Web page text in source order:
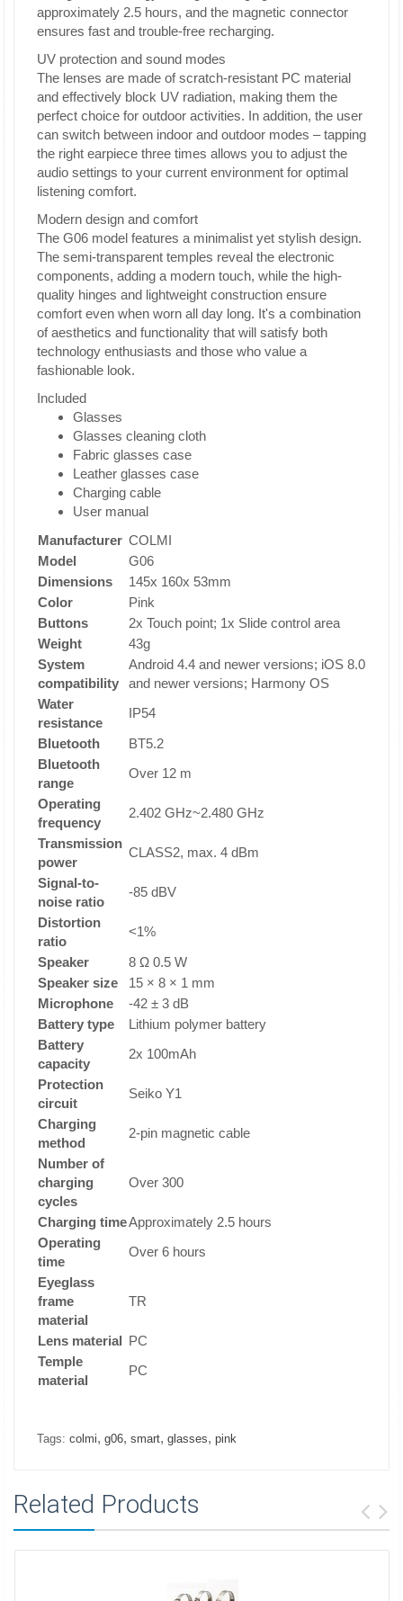
approximately 2.5 hours, and the magnetic connector
ensures fast and trouble-free recharging.
UV protection and sound modes
The lenses are made of scratch-resistant PC material
and effectively block UV radiation, making them the
perfect choice for outdoor activities. In addition, the user
can switch between indoor and outdoor modes – tapping
the right earpiece three times allows you to adjust the
audio settings to your current environment for optimal
listening comfort.
Modern design and comfort
The G06 model features a minimalist yet stylish design.
The semi-transparent temples reveal the electronic
components, adding a modern touch, while the high-
quality hinges and lightweight construction ensure
comfort even when worn all day long. It's a combination
of aesthetics and functionality that will satisfy both
technology enthusiasts and those who value a
fashionable look.
Included
Glasses
Glasses cleaning cloth
Fabric glasses case
Leather glasses case
Charging cable
User manual
Manufacturer COLMI
Model
G06
Dimensions
145x 160x 53mm
Color
Pink
Buttons
2x Touch point; 1x Slide control area
Weight
43g
System
compatibility
Android 4.4 and newer versions; iOS 8.0
and newer versions; Harmony OS
Water
resistance
IP54
Bluetooth
BT5.2
Bluetooth
range
Over 12 m
Operating
frequency
2.402 GHz~2.480 GHz
Transmission
power
CLASS2, max. 4 dBm
Signal-to-
noise ratio
-85 dBV
Distortion
ratio
<1%
Speaker
8 Ω 0.5 W
Speaker size
15 × 8 × 1 mm
Microphone
-42 ± 3 dB
Battery type
Lithium polymer battery
Battery
capacity
2x 100mAh
Protection
circuit
Seiko Y1
Charging
method
2-pin magnetic cable
Number of
charging
cycles
Over 300
Charging timeApproximately 2.5 hours
Operating
time
Over 6 hours
Eyeglass
frame
material
TR
Lens material PC
Temple
material
PC
Tags: colmi, g06, smart, glasses, pink
Related Products